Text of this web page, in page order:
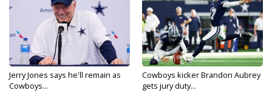
Jerry Jones says he'll remain as
Cowboys...
Cowboys kicker Brandon Aubrey
gets jury duty...